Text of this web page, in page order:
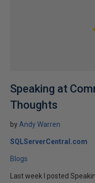
Speaking at
Thoughts
by Andy Warren
SQLServerCentral.com
Blogs
Last week I posted